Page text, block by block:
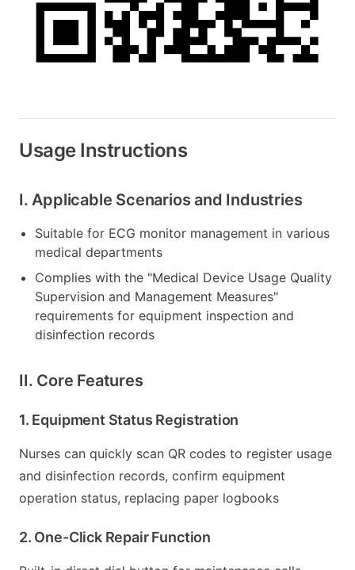
Usage Instructions
I. Applicable Scenarios and Industries
Suitable for ECG monitor management in various
medical departments
Complies with the "Medical Device Usage Quality
Supervision and Management Measures"
requirements for equipment inspection and
disinfection records
II. Core Features
1. Equipment Status Registration
Nurses can quickly scan QR codes to register usage
and disinfection records, confirm equipment
operation status, replacing paper logbooks
2. One-Click Repair Function